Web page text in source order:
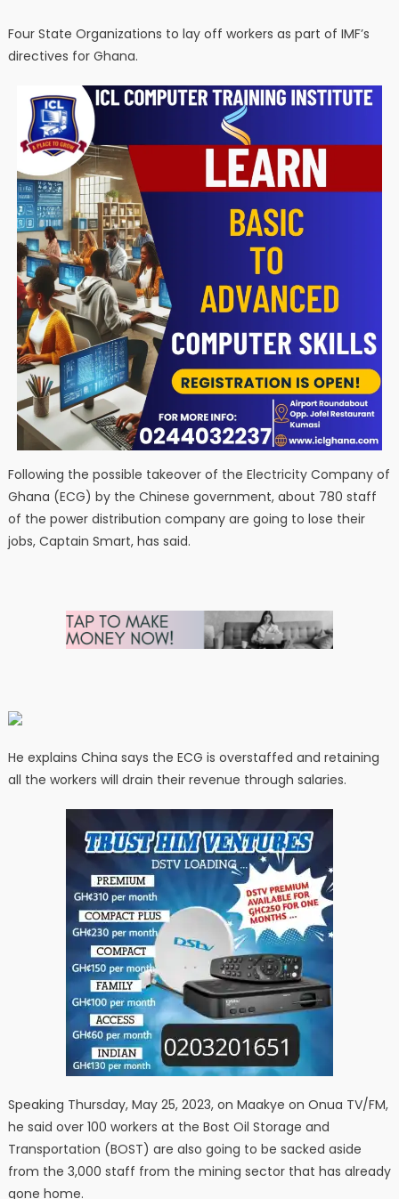
Four State Organizations to lay off workers as part of IMF’s
directives for Ghana.
Following the possible takeover of the Electricity Company of
Ghana (ECG) by the Chinese government, about 780 staff
of the power distribution company are going to lose their
jobs, Captain Smart, has said.
He explains China says the ECG is overstaffed and retaining
all the workers will drain their revenue through salaries.
Speaking Thursday, May 25, 2023, on Maakye on Onua TV/FM,
he said over 100 workers at the Bost Oil Storage and
Transportation (BOST) are also going to be sacked aside
from the 3,000 staff from the mining sector that has already
gone home.